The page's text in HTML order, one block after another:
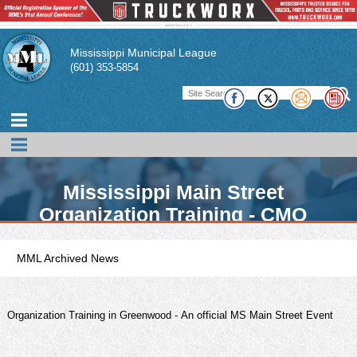
Mississippi Municipal League
(601) 353-5854
Mississippi Main Street
Organization Training - CMO
Opportunity
MML Archived News
Organization Training in Greenwood - An official MS Main Street Event